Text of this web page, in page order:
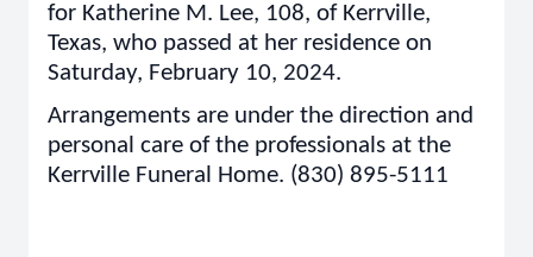
for Katherine M. Lee, 108, of Kerrville,
Texas, who passed at her residence on
Saturday, February 10, 2024.
Arrangements are under the direction and
personal care of the professionals at the
Kerrville Funeral Home. (830) 895-5111